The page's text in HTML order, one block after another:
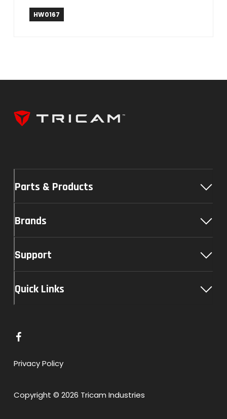
HW0167
Parts & Products
Brands
Support
Quick Links
L
n
o
Privacy Policy
Copyright © 2026 Tricam Industries